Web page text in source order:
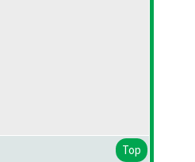
Top